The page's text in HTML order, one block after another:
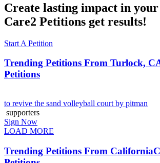
Create lasting impact in
Care2 Petitions get results!
Start A Petition
Trending Petitions From Turlock,
Petitions
to revive the sand volleyball court by pitman
supporters
Sign Now
LOAD MORE
Trending Petitions From California